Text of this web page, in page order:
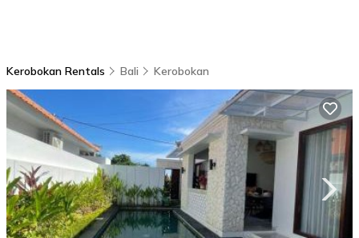
Kerobokan Rentals Bali Kerobokan